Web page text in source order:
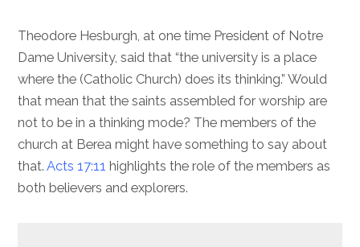
Theodore Hesburgh, at one time President of Notre
Dame University, said that “the university is a place
where the (Catholic Church) does its thinking.” Would
that mean that the saints assembled for worship are
not to be in a thinking mode? The members of the
church at Berea might have something to say about
that.Acts 17:11 highlights the role of the members as
both believers and explorers.